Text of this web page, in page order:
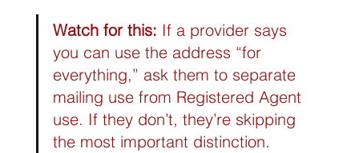
Watch for this: If a provider says
you can use the address “for
everything,” ask them to separate
mailing use from Registered Agent
use. If they don’t, they’re skipping
the most important distinction.